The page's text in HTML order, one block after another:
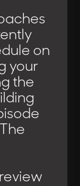
on
your
the